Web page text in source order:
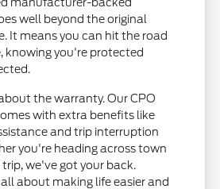
well beyond the original
It means you can hit the road
knowing you're protected
the warranty. Our CPO
with extra benefits like
and trip interruption
you're heading across town
we've got your back.
about making life easier and